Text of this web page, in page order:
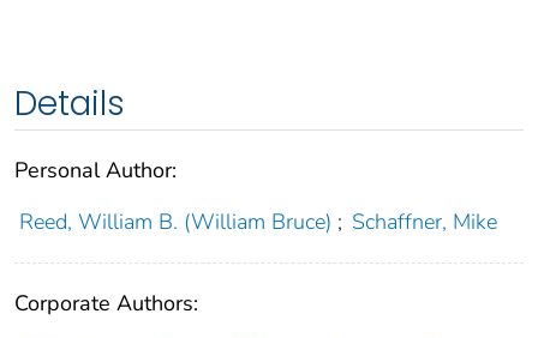
Details
Personal Author:
Reed, William B. (William Bruce) ; Schaffner, Mike
Corporate Authors: